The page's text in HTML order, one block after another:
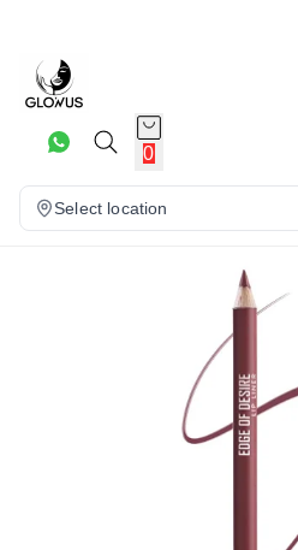
0
Select location